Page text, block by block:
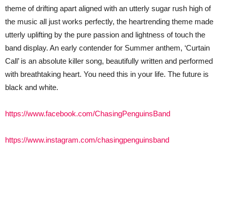
theme of drifting apart aligned with an utterly sugar rush high of
the music all just works perfectly, the heartrending theme made
utterly uplifting by the pure passion and lightness of touch the
band display. An early contender for Summer anthem, ‘Curtain
Call’ is an absolute killer song, beautifully written and performed
with breathtaking heart. You need this in your life. The future is
black and white.
https://www.facebook.com/ChasingPenguinsBand
https://www.instagram.com/chasingpenguinsband